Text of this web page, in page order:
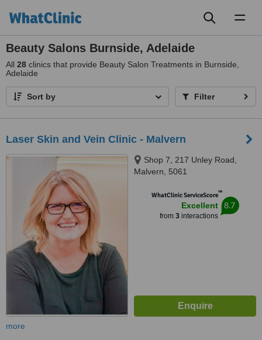
Beauty Salons Burnside, Adelaide
All 28 clinics that provide Beauty Salon Treatments in Burnside,
Adelaide
Sort by Filter
Laser Skin and Vein Clinic - Malvern
Shop 7, 217 Unley Road,
Malvern, 5061
WhatClinic ServiceScore™
Excellent
from 3interactions
8.7
more